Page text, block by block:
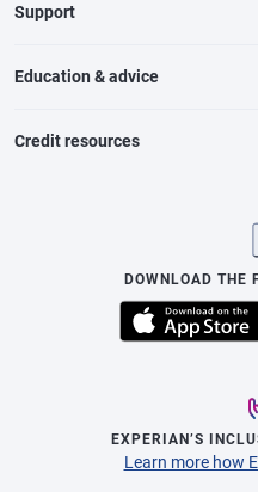
Support
Education & advice
Credit resources
DOWNLOAD THE
EXPERIAN’S
Learn more how